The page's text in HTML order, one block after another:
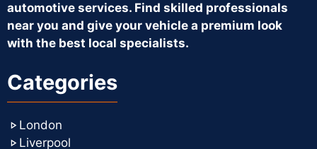
automotive services. Find skilled professionals
near you and give your vehicle a premium look
with the best local specialists.
Categories
London
Liverpool